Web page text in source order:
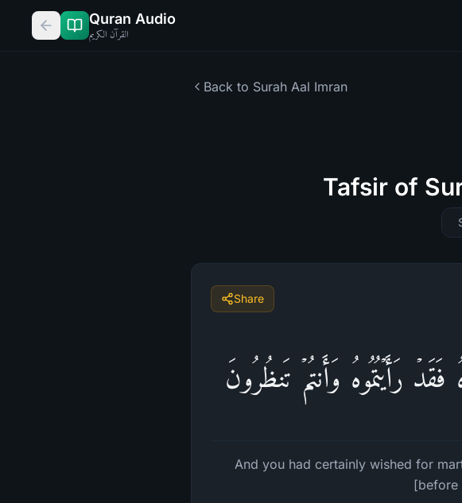
Quran Audio
القرآن الكريم
Back to Surah Aal Imran
Tafsir of
Share
رَأَیۡتُمُوهُ وَأَنتُمۡ تَنظُرُونَ
And you had certainly wished for
[before